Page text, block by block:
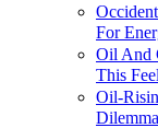
For
Oil And
This
Oil-